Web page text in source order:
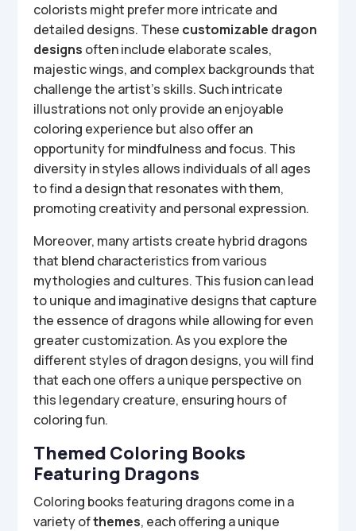
colorists might prefer more intricate and
detailed designs. These customizable dragon
designs often include elaborate scales,
majestic wings, and complex backgrounds that
challenge the artist’s skills. Such intricate
illustrations not only provide an enjoyable
coloring experience but also offer an
opportunity for mindfulness and focus. This
diversity in styles allows individuals of all ages
to find a design that resonates with them,
promoting creativity and personal expression.
Moreover, many artists create hybrid dragons
that blend characteristics from various
mythologies and cultures. This fusion can lead
to unique and imaginative designs that capture
the essence of dragons while allowing for even
greater customization. As you explore the
different styles of dragon designs, you will find
that each one offers a unique perspective on
this legendary creature, ensuring hours of
coloring fun.
Themed Coloring Books
Featuring Dragons
Coloring books featuring dragons come in a
variety ofthemes, each offering a unique